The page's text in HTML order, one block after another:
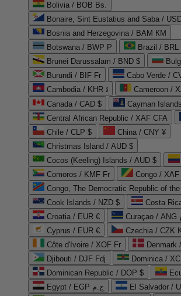
Bolivia / BOB Bs.
Bonaire, Sint Eustatius and Saba /
Bosnia and Herzegovina / BAM КМ
Botswana / BWP P
Brazil / BRL
Brunei Darussalam / BND $
Burundi / BIF Fr
Cabo Verde /
Cambodia / KHR ៛
Cameroon /
Canada / CAD $
Cayman
Central African Republic / XAF CFA
Chile / CLP $
China / CNY ¥
Christmas Island / AUD $
Cocos (Keeling) Islands / AUD $
Comoros / KMF Fr
Congo / XAF
Congo, The Democratic Republic of
Cook Islands / NZD $
Costa
Croatia / EUR €
Curaçao / ANG
Cyprus / EUR €
Czechia / CZK
Côte d'Ivoire / XOF Fr
Denmark
Djibouti / DJF Fdj
Dominica /
Dominican Republic / DOP $
Egypt / EGP ج.م
El Salvador /